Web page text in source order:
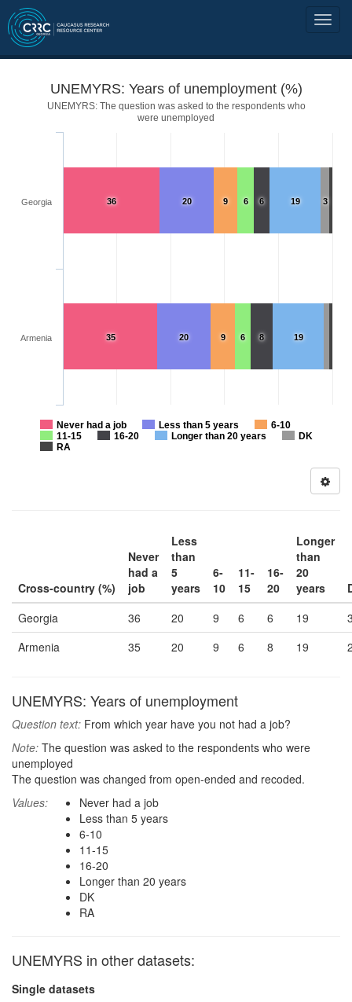
UNEMYRS: Years of unemployment (%)
UNEMYRS: The question was asked to the respondents who
were unemployed
3
19
19
6
8
6
6
9
9
20
20
36
35
Never had a job Less than 5 years
6-10
11-15
16-20 Longer than 20 years
DK
RA
Georgia
Armenia
Cross-country (%)
Never
had a
job
Less
than
5
years
6-
10
11-
15
16-
20
Longer
than
20
years
Georgia
36 20 9 6 6 19
Armenia
35 20 9 6 8 19
UNEMYRS: Years of unemployment
Question text: From which year have you not had a job?
Note: The question was asked to the respondents who were
unemployed
The question was changed from open-ended and recoded.
Values:
Never had a job
Less than 5 years
6-10
11-15
16-20
Longer than 20 years
DK
RA
UNEMYRS in other datasets:
Single datasets